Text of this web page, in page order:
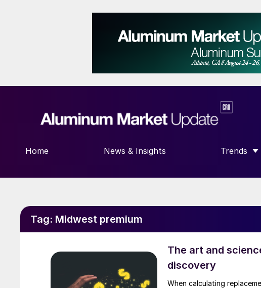
Home News & Insights Trends
SHOW
Tag: Midwest premium
The art and
discovery
When calculating